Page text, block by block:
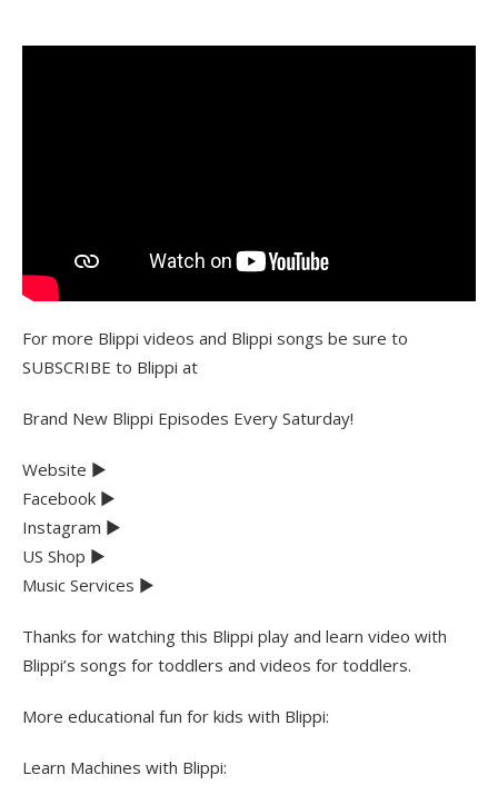
For more Blippi videos and Blippi songs be sure to
SUBSCRIBE to Blippi at
Brand New Blippi Episodes Every Saturday!
Website ►
Facebook ►
Instagram ►
US Shop ►
Music Services ►
Thanks for watching this Blippi play and learn video with
Blippi’s songs for toddlers and videos for toddlers.
More educational fun for kids with Blippi:
Learn Machines with Blippi: